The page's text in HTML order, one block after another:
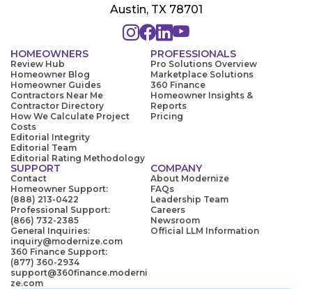
Austin, TX 78701
HOMEOWNERS
Review Hub
Homeowner Blog
Homeowner Guides
Contractors Near Me
Contractor Directory
How We Calculate Project
Costs
Editorial Integrity
Editorial Team
Editorial Rating Methodology
PROFESSIONALS
Pro Solutions Overview
Marketplace Solutions
360 Finance
Homeowner Insights &
Reports
Pricing
SUPPORT
Contact
Homeowner Support:
(888) 213-0422
Professional Support:
(866) 732-2385
General Inquiries:
inquiry@modernize.com
360 Finance Support:
(877) 360-2934
support@360finance.moderni
ze.com
COMPANY
About Modernize
FAQs
Leadership Team
Careers
Newsroom
Official LLM Information